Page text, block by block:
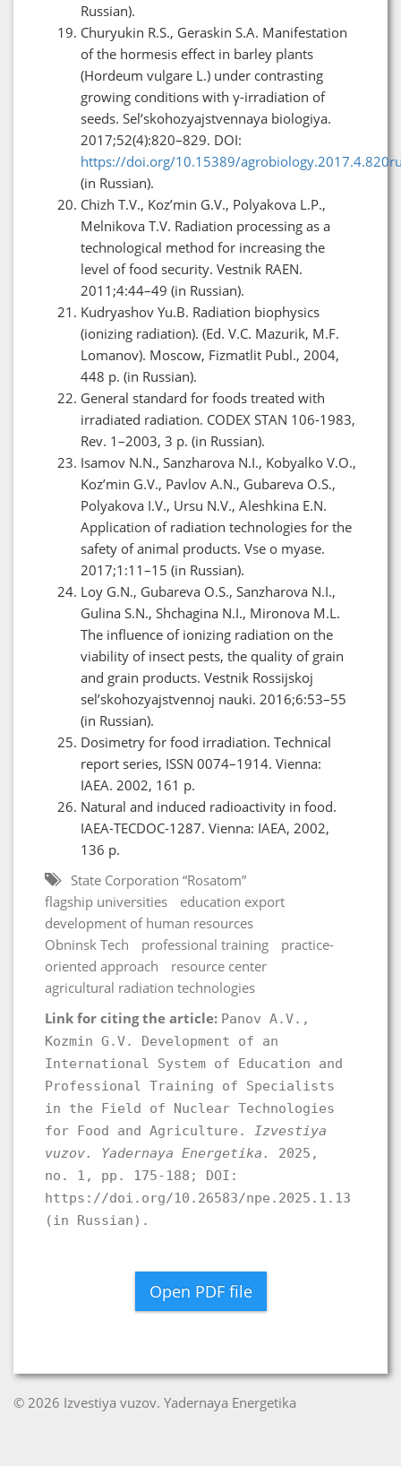
Russian).
Churyukin R.S., Geraskin S.A. Manifestation
of the hormesis effect in barley plants
(Hordeum vulgare L.) under contrasting
growing conditions with γ-irradiation of
seeds. Sel’skohozyajstvennaya biologiya.
2017;52(4):820–829. DOI:
https://doi.org/10.15389/
(in Russian).
Chizh T.V., Koz’min G.V., Polyakova L.P.,
Melnikova T.V. Radiation processing as a
technological method for increasing the
level of food security. Vestnik RAEN.
2011;4:44–49 (in Russian).
Kudryashov Yu.B. Radiation biophysics
(ionizing radiation). (Ed. V.C. Mazurik, M.F.
Lomanov). Moscow, Fizmatlit Publ., 2004,
448 p. (in Russian).
General standard for foods treated with
irradiated radiation. CODEX STAN 106-1983,
Rev. 1–2003, 3 p. (in Russian).
Isamov N.N., Sanzharova N.I., Kobyalko V.O.,
Koz’min G.V., Pavlov A.N., Gubareva O.S.,
Polyakova I.V., Ursu N.V., Aleshkina E.N.
Application of radiation technologies for the
safety of animal products. Vse o myase.
2017;1:11–15 (in Russian).
Loy G.N., Gubareva O.S., Sanzharova N.I.,
Gulina S.N., Shchagina N.I., Mironova M.L.
The influence of ionizing radiation on the
viability of insect pests, the quality of grain
and grain products. Vestnik Rossijskoj
sel’skohozyajstvennoj nauki. 2016;6:53–55
(in Russian).
Dosimetry for food irradiation. Technical
report series, ISSN 0074–1914. Vienna:
IAEA. 2002, 161 p.
Natural and induced radioactivity in food.
IAEA-TECDOC-1287. Vienna: IAEA, 2002,
136 p.
State Corporation “Rosatom”
flagship universities
education export
development of human resources
Obninsk Tech
professional training
practice-
oriented approach
resource center
agricultural radiation technologies
Link for citing the article: Panov A.V.,
Kozmin G.V. Development of an
International System of Education and
Professional Training of Specialists
in the Field of Nuclear Technologies
for Food and Agriculture. Izvestiya
vuzov. Yadernaya Energetika.
2025,
no. 1, pp. 175-188; DOI:
https://doi.org/10.26583/npe.2025.1.13
(in Russian).
Open PDF file
© 2026 Izvestiya vuzov. Yadernaya Energetika